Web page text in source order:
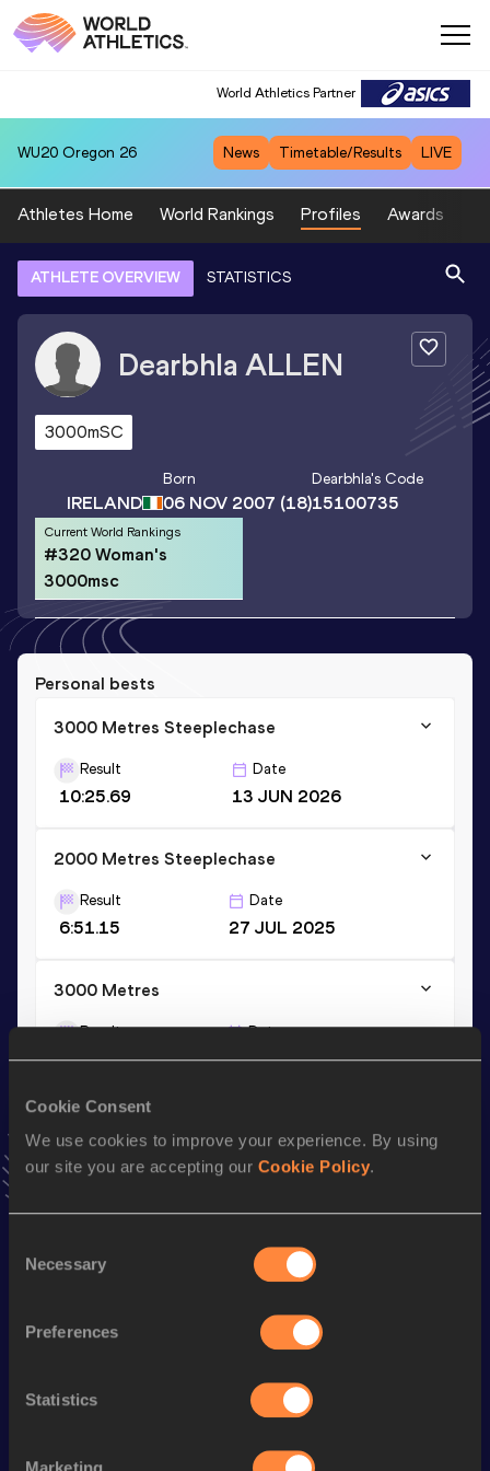
Cookie Consent
We use cookies to improve your experience. By using
our site you are accepting our Cookie Policy.
Selection
Necessary
Preferences
Statistics
World Athletics Partner
WU20 Oregon 26 News Timetable/Results LIVE
Athletes Home World Rankings Profiles Awards
ATHLETE OVERVIEW STATISTICS
Dearbhla ALLEN
3000mSC
IRELAND
Born
06 NOV 2007 (18)
Dearbhla's Code
15100735
Current World Rankings
#320 Woman's
3000msc
Personal bests
3000 Metres Steeplechase
Result
10:25.69
Date
13 JUN 2026
2000 Metres Steeplechase
Result
6:51.15
Date
27 JUL 2025
3000 Metres
Result
9:50.03
Date
28 JUN 2025
Stay updated!
Season’s bests (
Performance
3000 Metres Steeplechase 10:25.69